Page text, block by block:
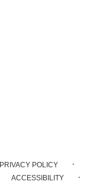
PRIVACY POLICY ·
ACCESSIBILITY ·